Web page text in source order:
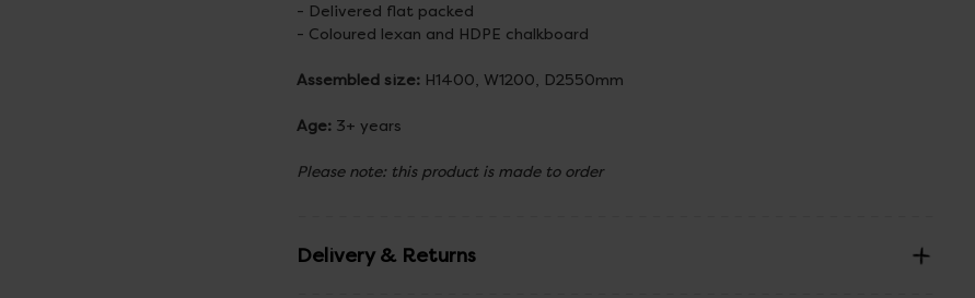
- Delivered flat packed
- Coloured lexan and HDPE chalkboard
Assembled size: H1400, W1200, D2550mm
Age: 3+ years
Please note: this product is made to order
Delivery & Returns